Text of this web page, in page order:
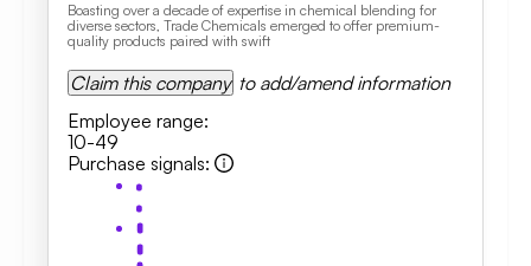
Boasting over a decade of expertise in chemical blending for
diverse sectors, Trade Chemicals emerged to offer premium-
quality products paired with swift
Claim this company to add/amend information
Employee range:
10-49
Purchase signals: